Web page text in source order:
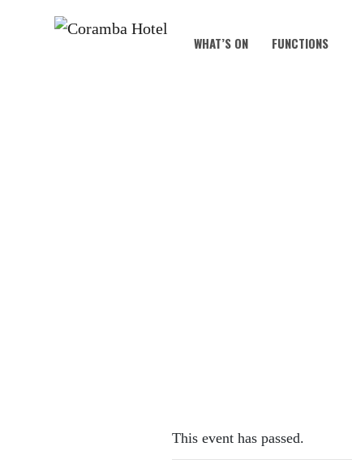
WHAT’S ON FUNCTIONS
This event has passed.